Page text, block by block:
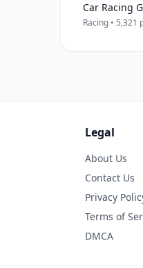
Car Racing
Racing • 5,321
Legal
About Us
Contact Us
Privacy
Terms of
DMCA